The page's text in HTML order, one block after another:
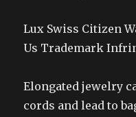
Lux Swiss Citizen
Us Trademark
Elongated jewelry
cords and lead to